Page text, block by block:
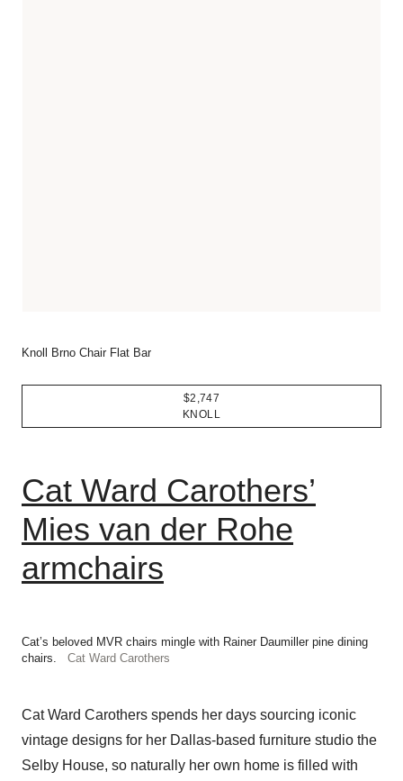
Knoll Brno Chair Flat Bar
$2,747
KNOLL
Cat Ward Carothers’
Mies van der Rohe
armchairs
Cat’s beloved MVR chairs mingle with Rainer Daumiller pine dining
chairs.
Cat Ward Carothers
Cat Ward Carothers spends her days sourcing iconic
vintage designs for her Dallas-based furniture studio the
Selby House, so naturally her own home is filled with